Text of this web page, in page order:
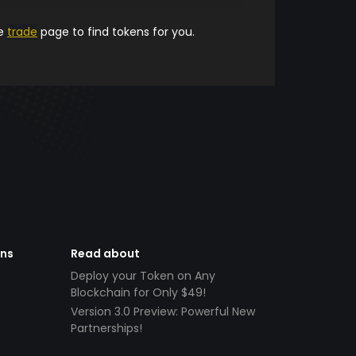
trade page to find tokens for you.
Read about
Deploy your Token on Any
Blockchain for Only $49!
Version 3.0 Preview: Powerful New
Partnerships!